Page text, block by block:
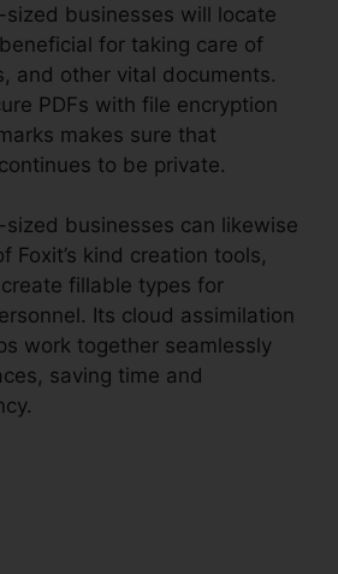
businesses will locate
for taking care of
and other vital documents.
PDFs with file encryption
makes sure that
to be private.
businesses can likewise
Foxit’s kind creation tools,
fillable types for
Its cloud assimilation
work together seamlessly
saving time and